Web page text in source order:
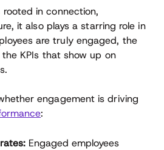
in connection,
it also plays a starring role in
are truly engaged, the
KPIs that show up on
engagement is driving
:
Engaged employees